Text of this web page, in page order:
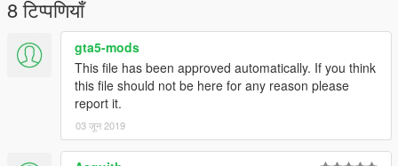
8 टिप्पणियाँ
gta5-mods
This file has been approved automatically. If you think
this file should not be here for any reason please
report it.
03 जून 2019